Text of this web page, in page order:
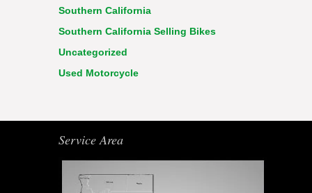
Southern California
Southern California Selling Bikes
Uncategorized
Used Motorcycle
Service Area